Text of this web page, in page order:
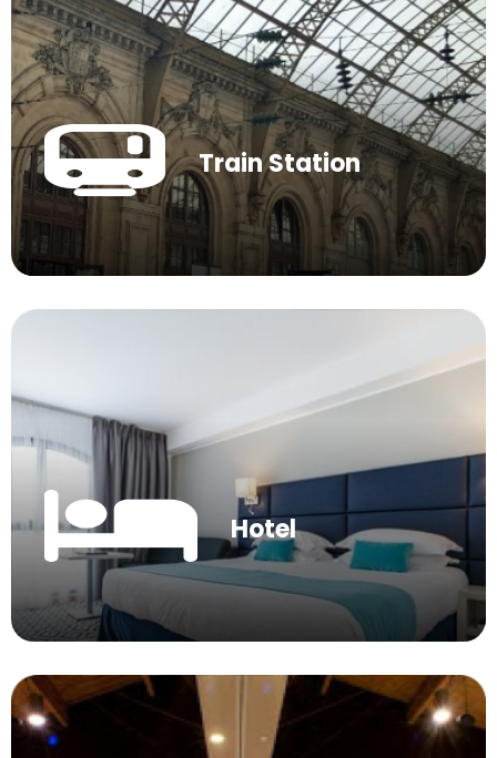
Train Station
Hotel